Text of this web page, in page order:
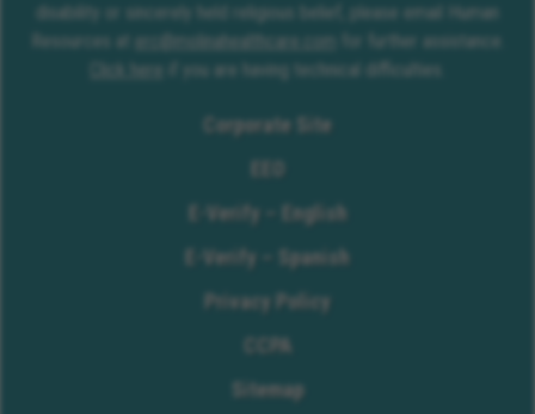
disability or sincerely held religious belief, please email Human
Resources at erc@molinahealthcare.com
for further assistance.
Click here
if you are having technical difficulties.
Corporate Site
E-Verify – English
E-Verify – Spanish
Privacy Policy
CCPA
Sitemap